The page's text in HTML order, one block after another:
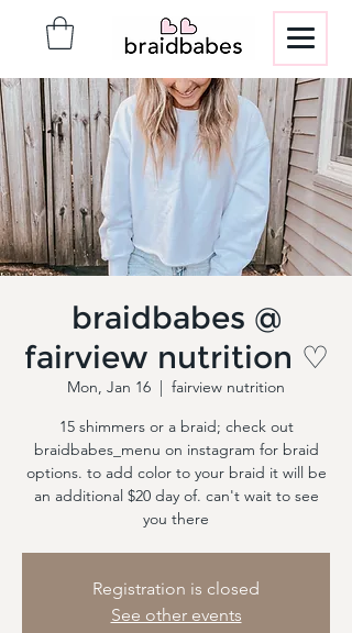
braidbabes @
fairview nutrition ♡
Mon, Jan 16
  |
fairview nutrition
15 shimmers or a braid; check out
braidbabes_menu on instagram for braid
options. to add color to your braid it will be
an additional $20 day of. can't wait to see
you there
Registration is closed
See other events